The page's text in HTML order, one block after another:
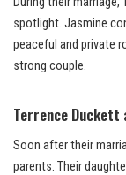
spotlight. Jasmine
peaceful and private
strong couple.
Terrence Duckett
Soon after their
parents. Their